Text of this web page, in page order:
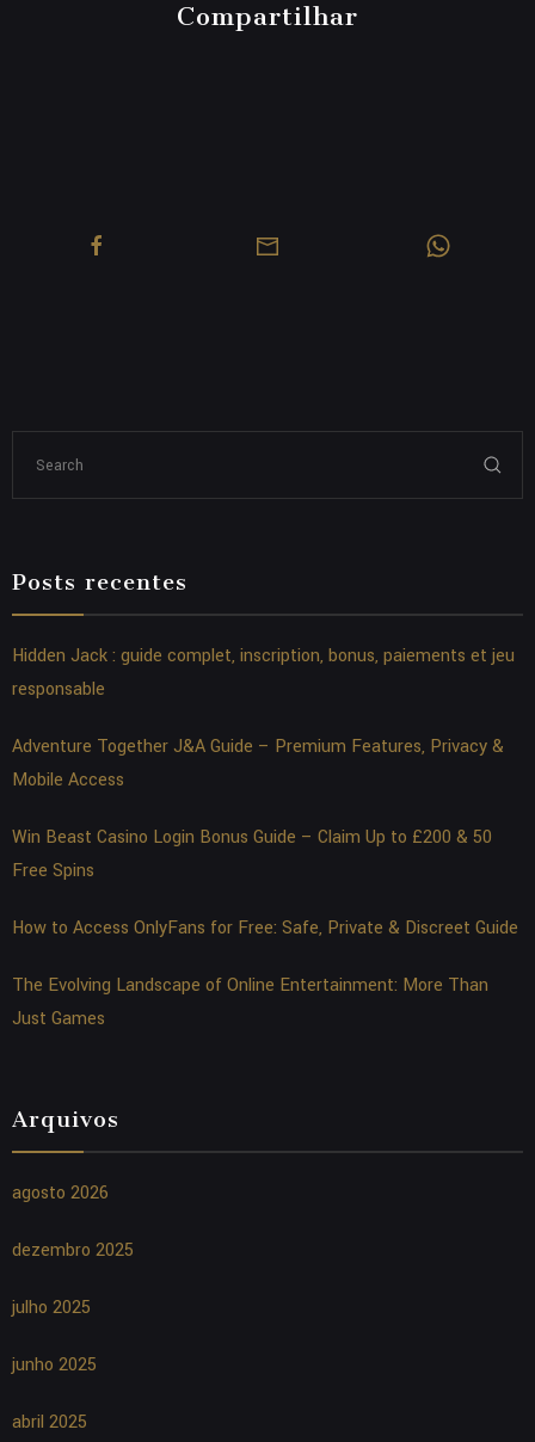
Compartilhar
Posts recentes
Hidden Jack : guide complet, inscription, bonus, paiements et jeu
responsable
Adventure Together J&A Guide – Premium Features, Privacy &
Mobile Access
Win Beast Casino Login Bonus Guide – Claim Up to £200 & 50
Free Spins
How to Access OnlyFans for Free: Safe, Private & Discreet Guide
The Evolving Landscape of Online Entertainment: More Than
Just Games
Arquivos
agosto 2026
dezembro 2025
julho 2025
junho 2025
abril 2025